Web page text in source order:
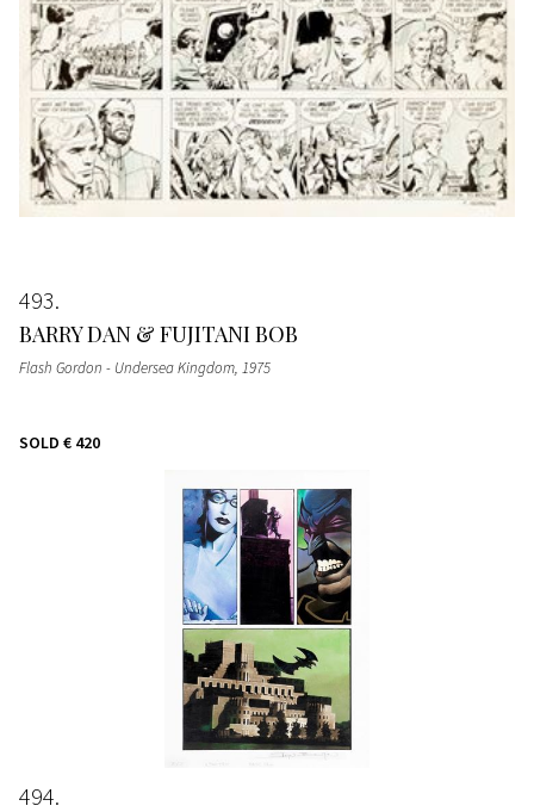
493
BARRY DAN & FUJITANI BOB
Flash Gordon - Undersea Kingdom, 1975
SOLD € 420
494